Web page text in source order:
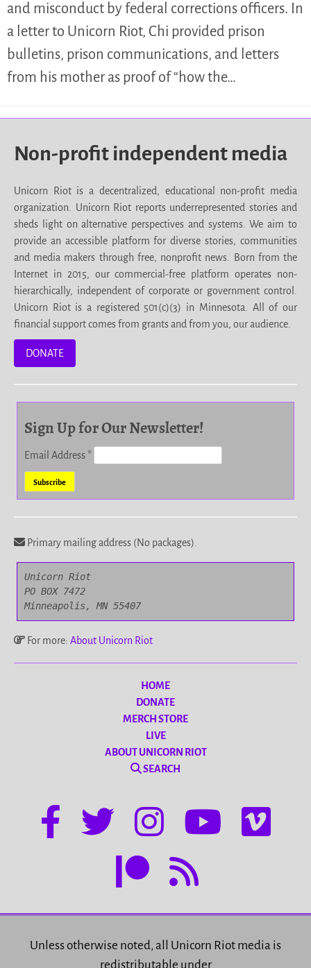
and misconduct by federal corrections officers. In
a letter to Unicorn Riot, Chi provided prison
bulletins, prison communications, and letters
from his mother as proof of “how the…
Non-profit independent media
Unicorn Riot is a decentralized, educational non-profit media
organization. Unicorn Riot reports underrepresented stories and
sheds light on alternative perspectives and systems. We aim to
provide an accessible platform for diverse stories, communities
and media makers through free, nonprofit news. Born from the
Internet in 2015, our commercial-free platform operates non-
hierarchically, independent of corporate or government control.
Unicorn Riot is a registered 501(c)(3) in Minnesota. All of our
financial support comes from grants and from you, our audience.
DONATE
Sign Up for Our Newsletter!
Email Address*
Primary mailing address (No packages).
Unicorn Riot
PO BOX 7472
Minneapolis, MN 55407
For more: About Unicorn Riot
HOME
DONATE
MERCH STORE
LIVE
ABOUT UNICORN RIOT
SEARCH
Unless otherwise noted, all Unicorn Riot media is
redistributable under